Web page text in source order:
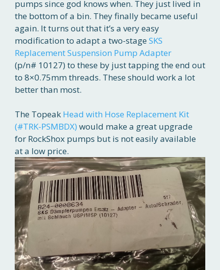
pumps since god knows when. They just lived in
the bottom of a bin. They finally became useful
again. It turns out that it’s a very easy
modification to adapt a two-stage SKS
Replacement Suspension Pump Adapter
(p/n# 10127) to these by just tapping the end out
to 8×0.75mm threads. These should work a lot
better than most.
The Topeak Head with Hose Replacement Kit
(#TRK-PSMBDX) would make a great upgrade
for RockShox pumps but is not easily available
at a low price.